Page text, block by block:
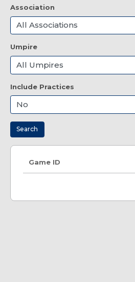
Association
Umpire
Include Practices
Search
Game ID